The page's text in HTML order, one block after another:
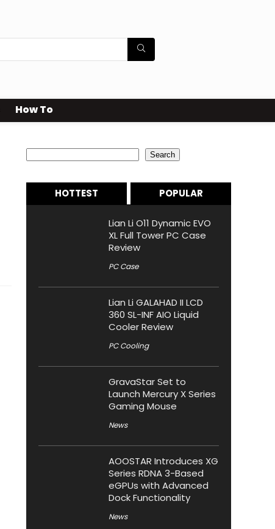
How To
Search
HOTTEST POPULAR
Lian Li O11 Dynamic EVO
XL Full Tower PC Case
Review
PC Case
Lian Li GALAHAD II LCD
360 SL-INF AIO Liquid
Cooler Review
PC Cooling
GravaStar Set to
Launch Mercury X Series
Gaming Mouse
News
AOOSTAR Introduces XG
Series RDNA 3-Based
eGPUs with Advanced
Dock Functionality
News